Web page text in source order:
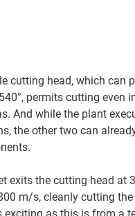
cutting head, which can
permits cutting even
And while the plant
the other two can
exits the cutting head at
m/s, cleanly cutting the